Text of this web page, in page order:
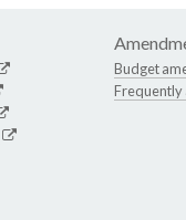
Budget
Frequently